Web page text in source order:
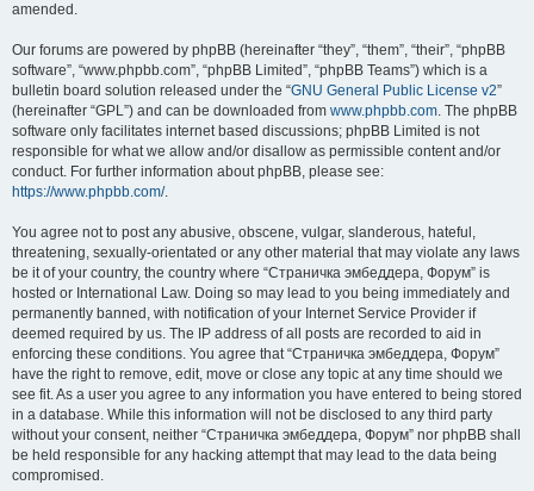
amended.
Our forums are powered by phpBB (hereinafter “they”, “them”, “their”, “phpBB
software”, “www.phpbb.com”, “phpBB Limited”, “phpBB Teams”) which is a
bulletin board solution released under the “GNU General Public License v2”
(hereinafter “GPL”) and can be downloaded from www.phpbb.com. The phpBB
software only facilitates internet based discussions; phpBB Limited is not
responsible for what we allow and/or disallow as permissible content and/or
conduct. For further information about phpBB, please see:
https://www.phpbb.com/.
You agree not to post any abusive, obscene, vulgar, slanderous, hateful,
threatening, sexually-orientated or any other material that may violate any laws
be it of your country, the country where “Страничка эмбеддера, Форум” is
hosted or International Law. Doing so may lead to you being immediately and
permanently banned, with notification of your Internet Service Provider if
deemed required by us. The IP address of all posts are recorded to aid in
enforcing these conditions. You agree that “Страничка эмбеддера, Форум”
have the right to remove, edit, move or close any topic at any time should we
see fit. As a user you agree to any information you have entered to being stored
in a database. While this information will not be disclosed to any third party
without your consent, neither “Страничка эмбеддера, Форум” nor phpBB shall
be held responsible for any hacking attempt that may lead to the data being
compromised.